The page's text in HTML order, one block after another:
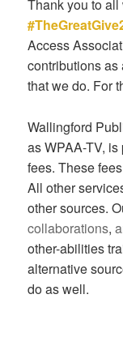
Thank you to
Access
contributions as
that we do. For
Wallingford
as WPAA-TV,
fees. These
All other
other sources.
collaborations,
other-abilities
alternative
do as well.